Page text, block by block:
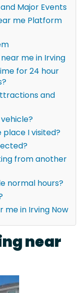
Major Events
me Platform
me in Irving
for 24 hour
and
place I visited?
from another
normal hours?
me in Irving Now
near